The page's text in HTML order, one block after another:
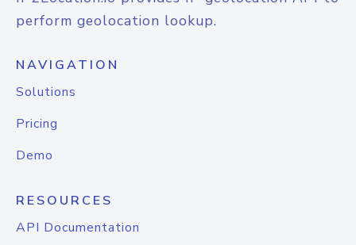
perform geolocation lookup.
NAVIGATION
Solutions
Pricing
Demo
RESOURCES
API Documentation